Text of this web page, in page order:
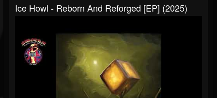
Ice Howl - Reborn And Reforged [EP] (2025)